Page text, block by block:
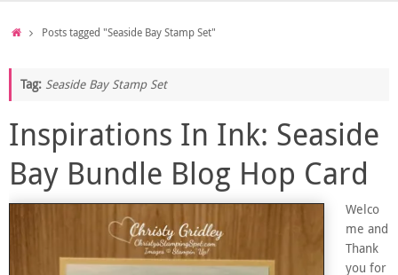
HomePosts tagged "Seaside Bay Stamp Set"
Tag: Seaside Bay Stamp Set
Inspirations In Ink: Seaside
Bay Bundle Blog Hop Card
Welco
me and
Thank
you for